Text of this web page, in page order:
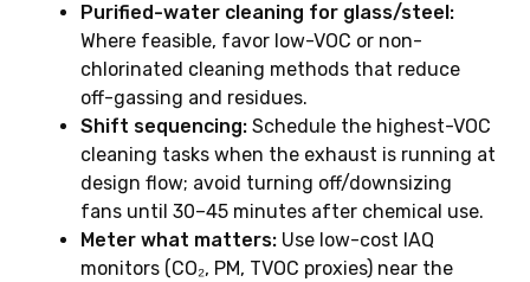
Purified-water cleaning for glass/steel:
Where feasible, favor low-VOC or non-
chlorinated cleaning methods that reduce
off-gassing and residues.
Shift sequencing: Schedule the highest-VOC
cleaning tasks when the exhaust is running at
design flow; avoid turning off/downsizing
fans until 30–45 minutes after chemical use.
Meter what matters: Use low-cost IAQ
monitors (CO₂, PM, TVOC proxies) near the